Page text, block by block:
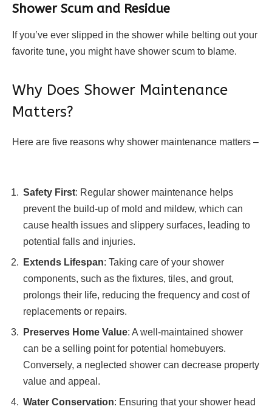
Shower Scum and Residue
If you’ve ever slipped in the shower while belting out your
favorite tune, you might have shower scum to blame.
Why Does Shower Maintenance
Matters?
Here are five reasons why shower maintenance matters –
Safety First: Regular shower maintenance helps
prevent the build-up of mold and mildew, which can
cause health issues and slippery surfaces, leading to
potential falls and injuries.
Extends Lifespan: Taking care of your shower
components, such as the fixtures, tiles, and grout,
prolongs their life, reducing the frequency and cost of
replacements or repairs.
Preserves Home Value: A well-maintained shower
can be a selling point for potential homebuyers.
Conversely, a neglected shower can decrease property
value and appeal.
Water Conservation: Ensuring that your shower head